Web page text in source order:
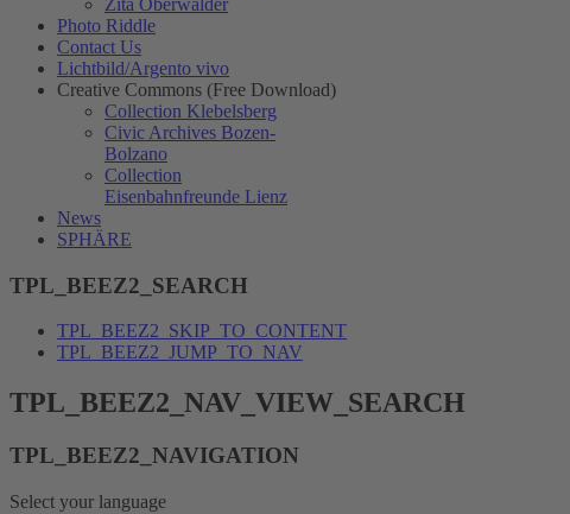
Zita Oberwalder
Photo Riddle
Contact Us
Lichtbild/Argento vivo
Creative Commons (Free Download)
Collection Klebelsberg
Civic Archives Bozen-
Bolzano
Collection
Eisenbahnfreunde Lienz
News
SPHÄRE
TPL_BEEZ2_SEARCH
TPL_BEEZ2_SKIP_TO_CONTENT
TPL_BEEZ2_JUMP_TO_NAV
TPL_BEEZ2_NAV_VIEW_SEARCH
TPL_BEEZ2_NAVIGATION
Select your language